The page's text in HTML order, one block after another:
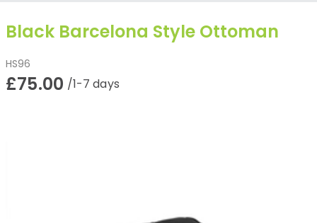
Black Barcelona Style Ottoman
HS96
£75.00 /1-7 days